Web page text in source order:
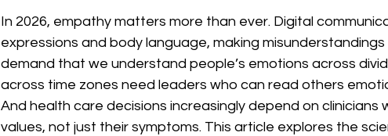
In 2026, empathy matters more than ever. Digital
expressions and body language, making
demand that we understand people’s emotions across
across time zones need leaders who can read others
And health care decisions increasingly depend on clinicians
values, not just their symptoms. This article explores the